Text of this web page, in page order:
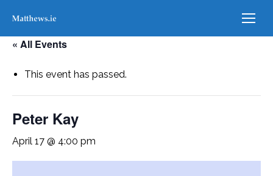
« All Events
This event has passed.
Peter Kay
April 17 @ 4:00 pm